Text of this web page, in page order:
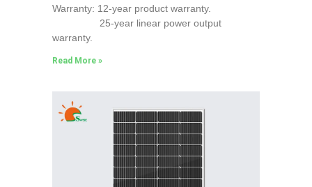
Warranty: 12-year product warranty.
25-year linear power output
warranty.
Read More »